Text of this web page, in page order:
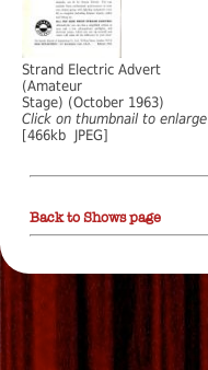
Strand Electric Advert
(Amateur
Stage) (October 1963)
Click on thumbnail to enlarge
[466kb JPEG]
Back to Shows page